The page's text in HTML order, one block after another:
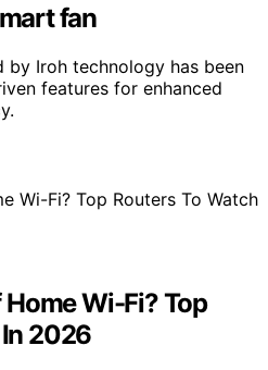
fan
Iroh technology has been
features for enhanced
Home Wi-Fi? Top
2026